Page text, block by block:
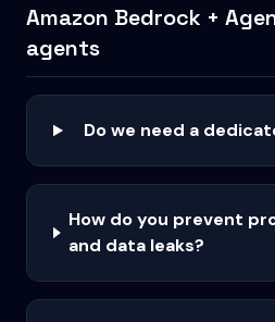
Amazon Bedrock +
agents
Do we need a
How do you prevent
and data leaks?